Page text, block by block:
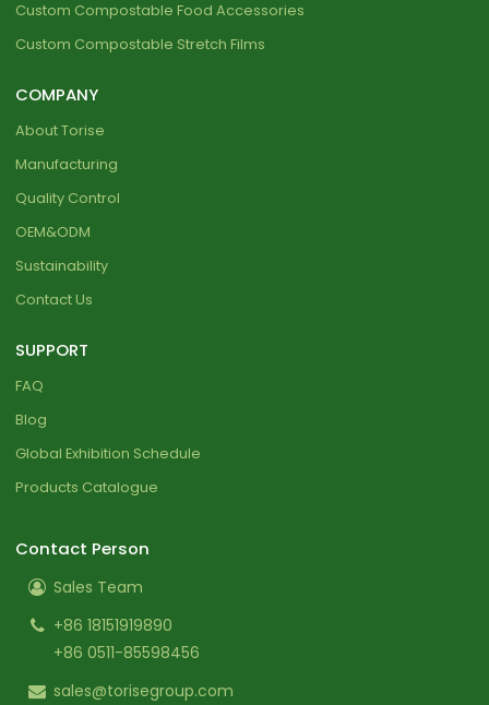
Custom Compostable Food Accessories
Custom Compostable Stretch Films
COMPANY
About Torise
Manufacturing
Quality Control
OEM&ODM
Sustainability
Contact Us
SUPPORT
FAQ
Blog
Global Exhibition Schedule
Products Catalogue
Contact Person
Sales Team
+86 18151919890
+86 0511-85598456
sales@torisegroup.com